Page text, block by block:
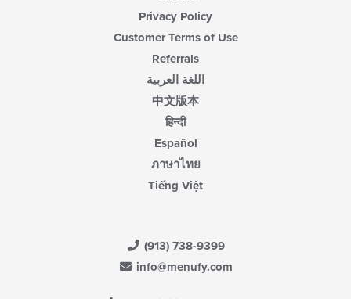
Privacy Policy
Customer Terms of Use
Referrals
اللغة العربية
中文版本
हिन्दी
Español
ภาษาไทย
Tiếng Việt
(913) 738-9399
info@menufy.com